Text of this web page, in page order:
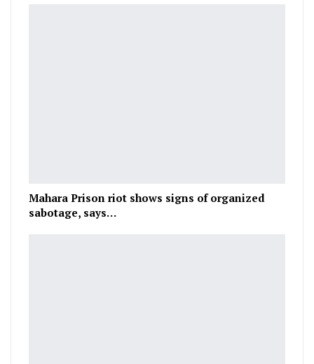
Mahara Prison riot shows signs of organized
sabotage, says…